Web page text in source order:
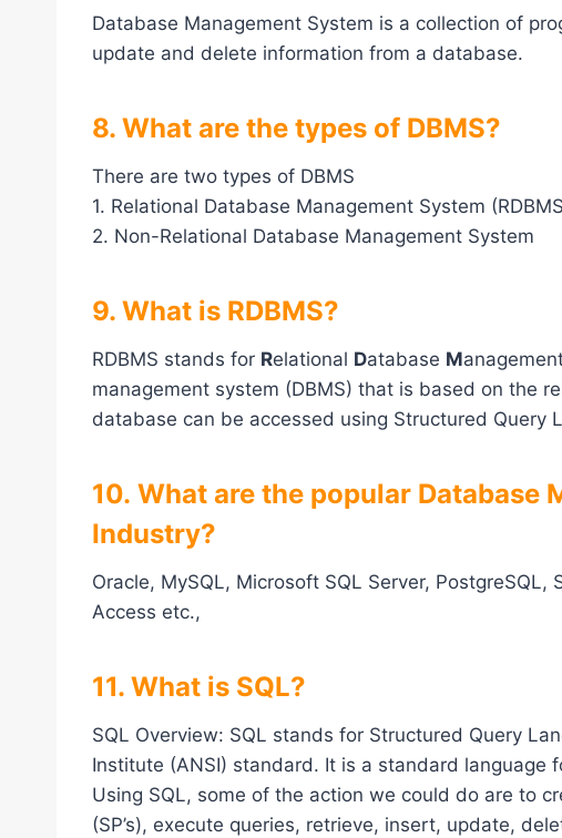
Database Management System is a collection of
update and delete information from a database.
8. What are the types of DBMS?
There are two types of DBMS
1. Relational Database Management System
2. Non-Relational Database Management System
9. What is RDBMS?
RDBMS stands for Relational Database M
management system (DBMS) that is based on the
database can be accessed using Structured Query
10. What are the popular Database
Industry?
Oracle, MySQL, Microsoft SQL Server,
Access etc.,
11. What is SQL?
SQL Overview: SQL stands for Structured Query
Institute (ANSI) standard. It is a standard language
Using SQL, some of the action we could do are to
(SP’s), execute queries, retrieve, insert, update,